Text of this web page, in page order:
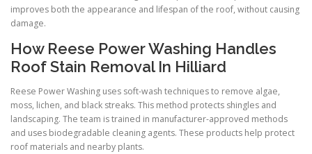
improves both the appearance and lifespan of the roof, without causing
damage.
How Reese Power Washing Handles
Roof Stain Removal In Hilliard
Reese Power Washing uses soft-wash techniques to remove algae,
moss, lichen, and black streaks. This method protects shingles and
landscaping. The team is trained in manufacturer-approved methods
and uses biodegradable cleaning agents. These products help protect
roof materials and nearby plants.